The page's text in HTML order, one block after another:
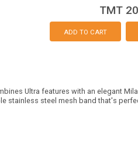
TMT
ADD TO CART
Ultra features with an elegant
stainless steel mesh band that's